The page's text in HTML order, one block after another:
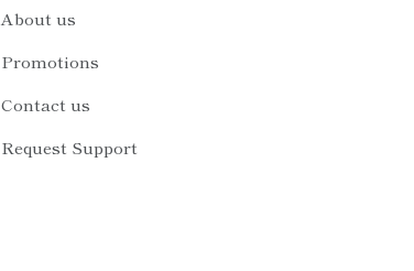
About us
Promotions
Contact us
Request Support